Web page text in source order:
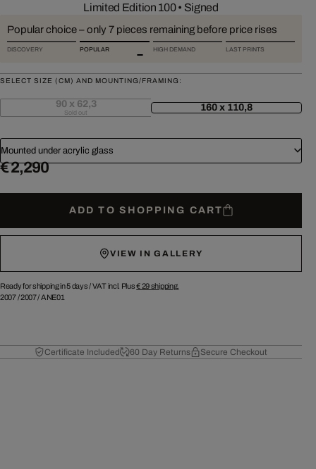
Limited Edition 100• Signed
Popular choice – only 7 pieces remaining before price rises
DISCOVERY POPULAR HIGH DEMAND LAST PRINTS
SELECT SIZE (CM) AND MOUNTING/FRAMING:
90 x 62,3
Sold out 160 x 110,8
Mounted under acrylic glass
€ 2,290
ADD TO SHOPPING CART
VIEW IN GALLERY
Ready for shipping in 5 days /VAT incl. Plus€ 29shipping.
2007/2007/ANE01
Certificate Included 60 Day Returns Secure Checkout